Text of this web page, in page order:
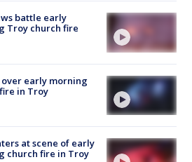
battle early
Troy church fire
over early morning
in Troy
at scene of early
church fire in Troy